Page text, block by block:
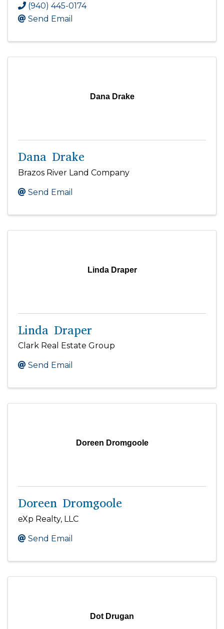
(940) 445-0174
Send Email
Dana Drake
Dana Drake
Brazos River Land Company
Send Email
Linda Draper
Linda Draper
Clark Real Estate Group
Send Email
Doreen Dromgoole
Doreen Dromgoole
eXp Realty, LLC
Send Email
Dot Drugan